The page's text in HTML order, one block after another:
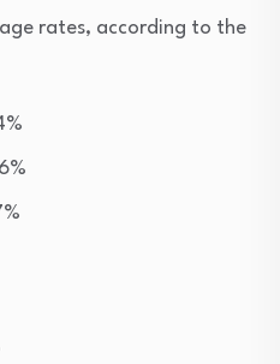
rates, according to the